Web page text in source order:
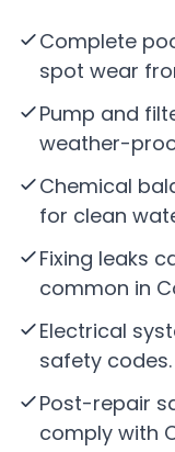
Complete
spot wear
Pump and
weather-
Chemical
for clean
Fixing leaks
common in
Electrical
safety codes.
Post-repair
comply with